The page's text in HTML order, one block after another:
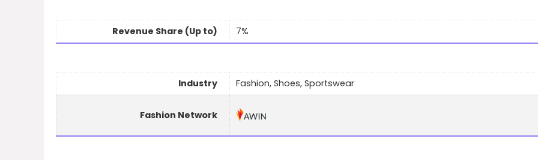
Revenue Share (Up to) 7%
Industry Fashion, Shoes, Sportswear
Fashion Network